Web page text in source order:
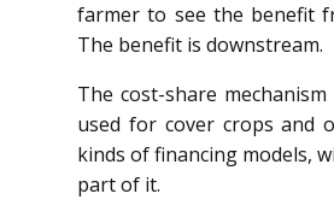
farmer to see the benefit
The benefit is downstream.
The cost-share
used for cover crops and
kinds of financing models,
part of it.